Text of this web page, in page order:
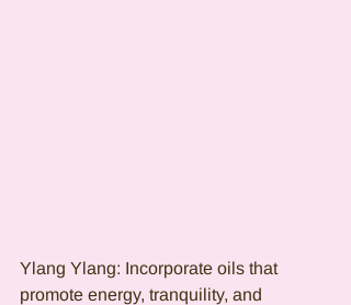
Ylang Ylang: Incorporate oils that
promote energy, tranquility, and